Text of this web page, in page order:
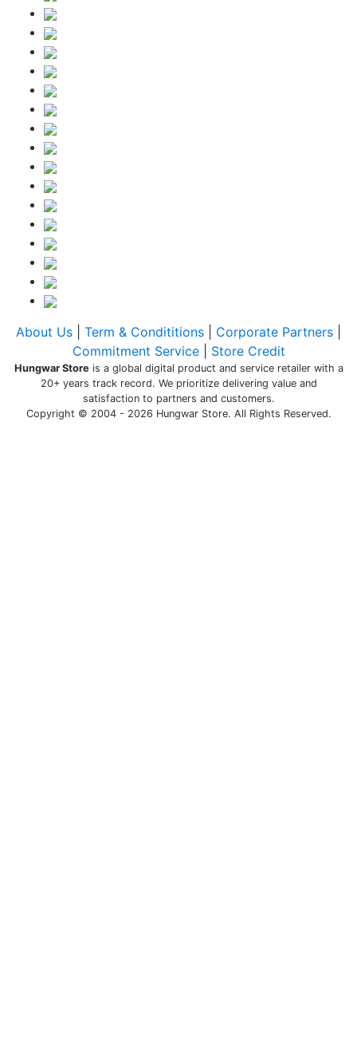
About Us Term & Condititions Corporate Partners
Commitment Service| Store Credit
Hungwar Storeis a global digital product and service retailer with a
20+ years track record. We prioritize delivering value and
satisfaction to partners and customers.
Copyright © 2004 - 2026 Hungwar Store. All Rights Reserved.